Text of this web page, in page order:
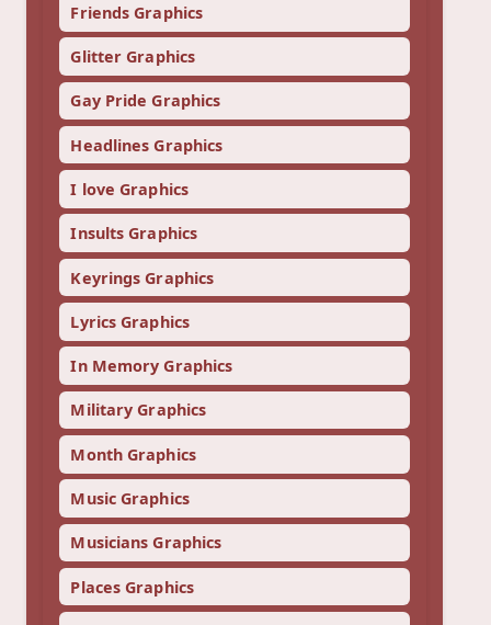
Friends Graphics
Glitter Graphics
Gay Pride Graphics
Headlines Graphics
I love Graphics
Insults Graphics
Keyrings Graphics
Lyrics Graphics
In Memory Graphics
Military Graphics
Month Graphics
Music Graphics
Musicians Graphics
Places Graphics